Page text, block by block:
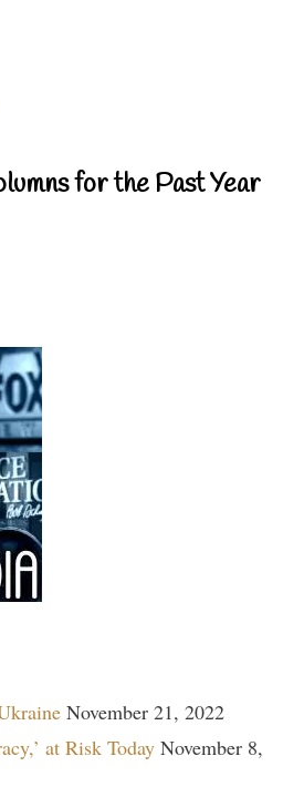
for the Past Year
November 21, 2022
at Risk Today November 8,